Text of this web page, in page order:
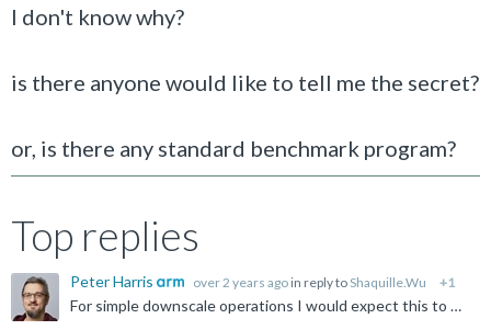
I don't know why?
is there anyone would like to tell me the secret?
or, is there any standard benchmark program?
Top replies
Peter Harris over 2 years ago in reply to Shaquille.Wu +1
For simple downscale operations I would expect this to be memory bound - the shader code probably won't be the issue. Have you tried getting a profile with Streamline?